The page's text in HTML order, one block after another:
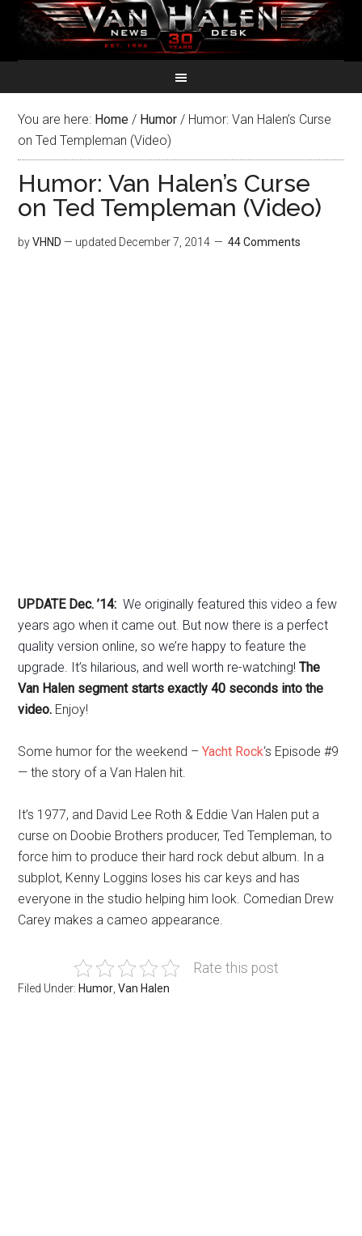
You are here: Home / Humor / Humor: Van Halen’s Curse
on Ted Templeman (Video)
Humor: Van Halen’s Curse
on Ted Templeman (Video)
byVHND — updated December 7, 2014 44 Comments
UPDATE Dec. ’14: We originally featured this video a few
years ago when it came out. But now there is a perfect
quality version online, so we’re happy to feature the
upgrade. It’s hilarious, and well worth re-watching! The
Van Halen segment starts exactly 40 seconds into the
video. Enjoy!
Some humor for the weekend –Yacht Rock‘s Episode #9
— the story of a Van Halen hit.
It’s 1977, and David Lee Roth & Eddie Van Halen put a
curse on Doobie Brothers producer, Ted Templeman, to
force him to produce their hard rock debut album. In a
subplot, Kenny Loggins loses his car keys and has
everyone in the studio helping him look. Comedian Drew
Carey makes a cameo appearance.
Rate this post
Filed Under: Humor ,Van Halen